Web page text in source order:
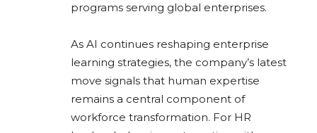
programs serving global enterprises.
As AI continues reshaping enterprise
learning strategies, the company’s latest
move signals that human expertise
remains a central component of
workforce transformation. For HR